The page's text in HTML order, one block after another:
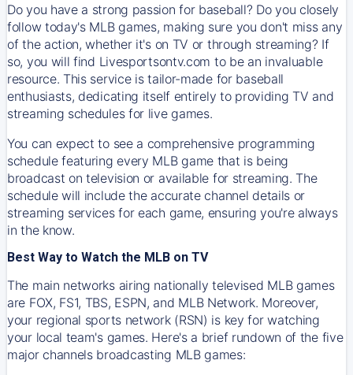
Do you have a strong passion for baseball? Do you closely
follow today's MLB games, making sure you don't miss any
of the action, whether it's on TV or through streaming? If
so, you will find Livesportsontv.com to be an invaluable
resource. This service is tailor-made for baseball
enthusiasts, dedicating itself entirely to providing TV and
streaming schedules for live games.
You can expect to see a comprehensive programming
schedule featuring every MLB game that is being
broadcast on television or available for streaming. The
schedule will include the accurate channel details or
streaming services for each game, ensuring you're always
in the know.
Best Way to Watch the MLB on TV
The main networks airing nationally televised MLB games
are FOX, FS1, TBS, ESPN, and MLB Network. Moreover,
your regional sports network (RSN) is key for watching
your local team's games. Here's a brief rundown of the five
major channels broadcasting MLB games: